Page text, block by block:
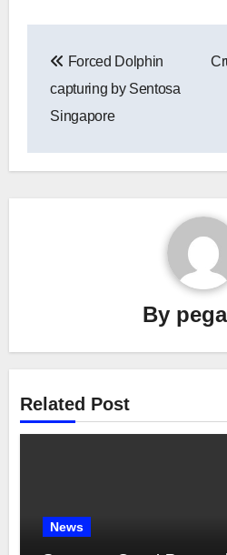
navigation
Forced Dolphin
capturing by Sentosa
Singapore
By
Related Post
News